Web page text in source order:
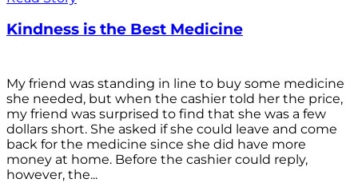
Kindness is the Best Medicine
My friend was standing in line to buy some medicine
she needed, but when the cashier told her the price,
my friend was surprised to find that she was a few
dollars short. She asked if she could leave and come
back for the medicine since she did have more
money at home. Before the cashier could reply,
however, the...